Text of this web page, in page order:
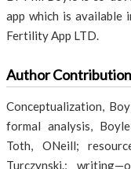
app which is
Fertility App LTD.
Author
Conceptualization,
formal analysis,
Toth, ONeill;
Turczynski.;